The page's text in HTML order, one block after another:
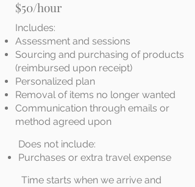
$50/hour
Includes:
Assessment and sessions
Sourcing and purchasing of products
(reimbursed upon receipt)
Personalized plan
Removal of items no longer wanted
Communication through emails or
method agreed upon
Does not include:
Purchases or extra travel expense
Time starts when we arrive and